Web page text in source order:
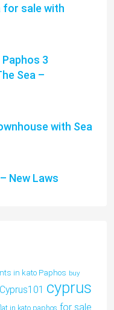
for sale with
3
Sea –
with Sea
New Laws
in kato Paphos buy
Cyprus101 cyprus
in kato paphos for sale